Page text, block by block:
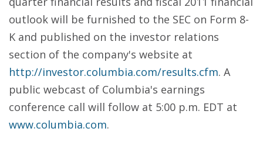
outlook will be furnished to the SEC on Form 8-
K and published on the investor relations
section of the company's website at
http://investor.columbia.com/results.cfm. A
public webcast of Columbia's earnings
conference call will follow at 5:00 p.m. EDT at
www.columbia.com.